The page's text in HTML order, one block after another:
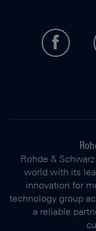
Rohde &
world with its
innovation for
technology group
a reliable